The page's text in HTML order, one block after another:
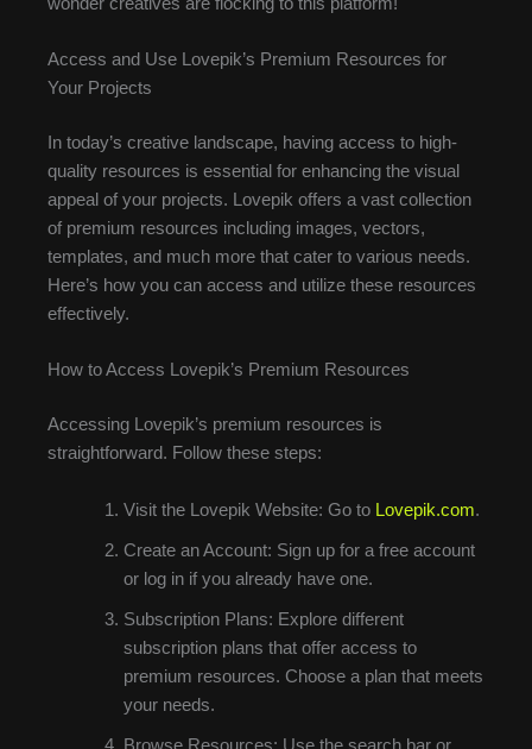
Access and Use Lovepik’s Premium Resources for
Your Projects
In today’s creative landscape, having access to high-
quality resources is essential for enhancing the visual
appeal of your projects. Lovepik offers a vast collection
of premium resources including images, vectors,
templates, and much more that cater to various needs.
Here’s how you can access and utilize these resources
effectively.
How to Access Lovepik’s Premium Resources
Accessing Lovepik’s premium resources is
straightforward. Follow these steps:
Visit the Lovepik Website: Go to Lovepik.com.
Create an Account: Sign up for a free account
or log in if you already have one.
Subscription Plans: Explore different
subscription plans that offer access to
premium resources. Choose a plan that meets
your needs.
Browse Resources: Use the search bar or